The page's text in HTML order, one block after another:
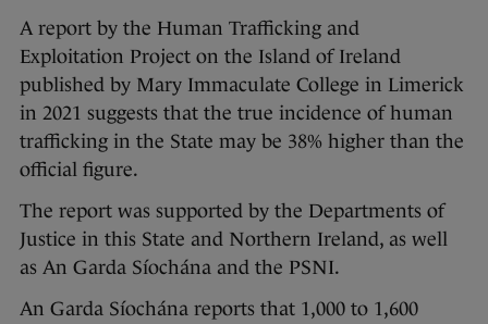
A report by the Human Trafficking and
Exploitation Project on the Island of Ireland
published by Mary Immaculate College in Limerick
in 2021 suggests that the true incidence of human
trafficking in the State may be 38% higher than the
official figure.
The report was supported by the Departments of
Justice in this State and Northern Ireland, as well
as An Garda Síochána and the PSNI.
An Garda Síochána reports that 1,000 to 1,600